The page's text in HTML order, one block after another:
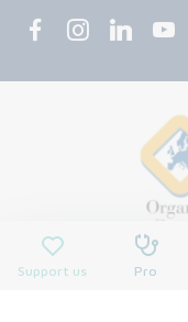
Support us Pro